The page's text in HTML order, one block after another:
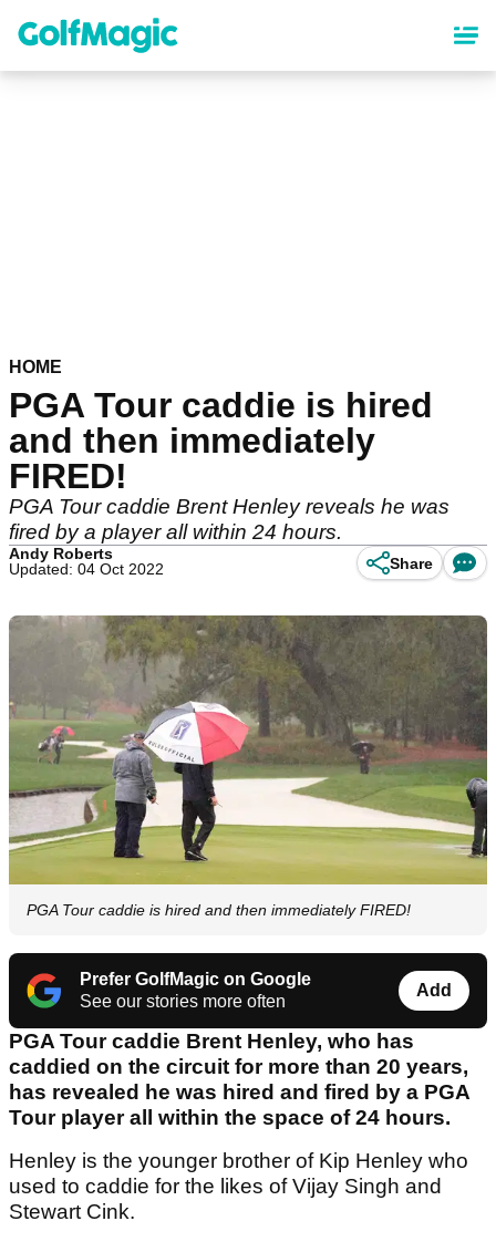
content
HOME
PGA Tour caddie is hired
and then immediately
FIRED!
PGA Tour caddie Brent Henley reveals he was
fired by a player all within 24 hours.
Andy Roberts
Updated: 04 Oct 2022
Share
PGA Tour caddie is hired and then immediately FIRED!
Prefer GolfMagic on Google
See our stories more often
Add
PGA Tour caddie Brent Henley, who has
caddied on the circuit for more than 20 years,
has revealed he was hired and fired by a PGA
Tour player all within the space of 24 hours.
Henley is the younger brother of Kip Henley who
used to caddie for the likes of Vijay Singh and
Stewart Cink.